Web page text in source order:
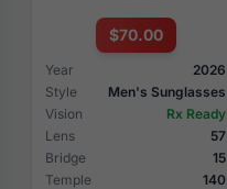
$70.00
Year
2026
Style
Men's Sunglasses
Vision
Rx Ready
Lens
57
Bridge
15
Temple
140